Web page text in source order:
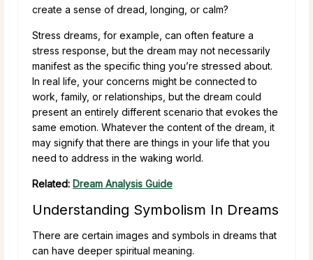
create a sense of dread, longing, or calm?
Stress dreams, for example, can often feature a
stress response, but the dream may not necessarily
manifest as the specific thing you’re stressed about.
In real life, your concerns might be connected to
work, family, or relationships, but the dream could
present an entirely different scenario that evokes the
same emotion. Whatever the content of the dream, it
may signify that there are things in your life that you
need to address in the waking world.
Related: Dream Analysis Guide
Understanding Symbolism In Dreams
There are certain images and symbols in dreams that
can have deeper spiritual meaning.